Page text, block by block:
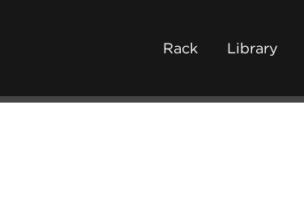
Rack Library